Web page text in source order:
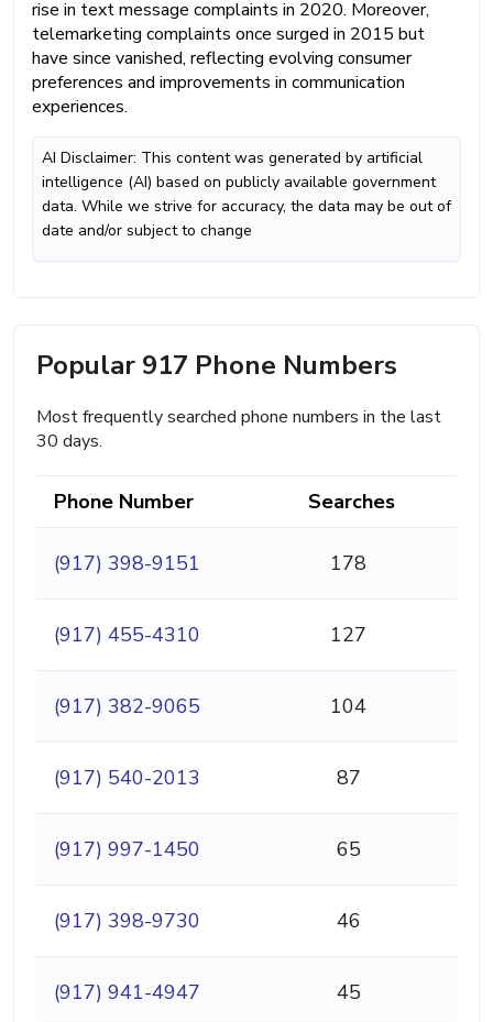
rise in text message complaints in 2020. Moreover,
telemarketing complaints once surged in 2015 but
have since vanished, reflecting evolving consumer
preferences and improvements in communication
experiences.
AI Disclaimer: This content was generated by artificial
intelligence (AI) based on publicly available government
data. While we strive for accuracy, the data may be out of
date and/or subject to change
Popular 917 Phone Numbers
Most frequently searched phone numbers in the last
30 days.
Phone Number Searches
(917) 398-9151 178
(917) 455-4310 127
(917) 382-9065 104
(917) 540-2013 87
(917) 997-1450 65
(917) 398-9730 46
(917) 941-4947 45